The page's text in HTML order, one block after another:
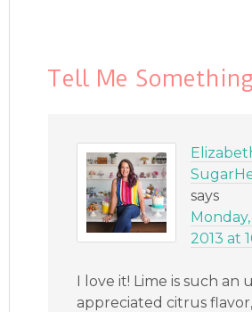
Tell Me
says
2013 at
I love it! Lime is such an
appreciated citrus